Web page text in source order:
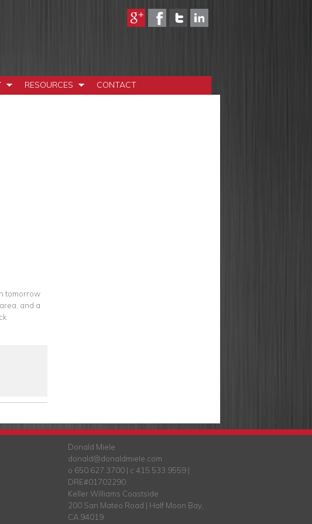
RESOURCES CONTACT
tomorrow
and a
Donald Miele
donald@donaldmiele.com
o 650.627.3700 | c 415.533.9559 |
DRE#01702290
Keller Williams Coastside
200 San Mateo Road | Half Moon Bay,
CA 94019